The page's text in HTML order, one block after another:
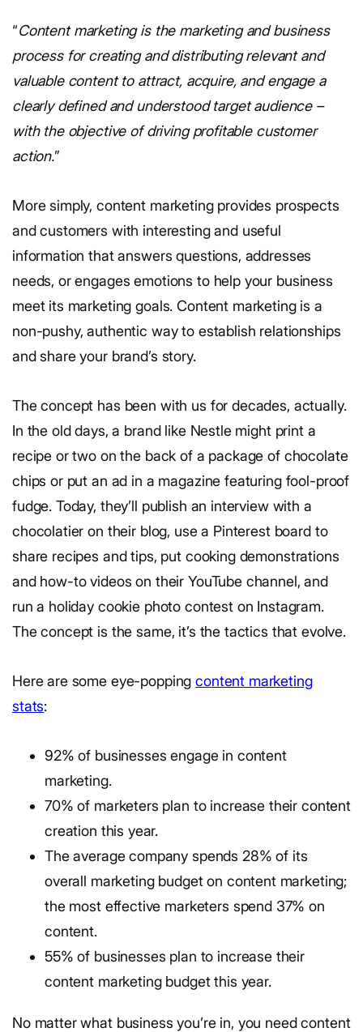
“Content marketing is the marketing and business
process for creating and distributing relevant and
valuable content to attract, acquire, and engage a
clearly defined and understood target audience –
with the objective of driving profitable customer
action.”
More simply, content marketing provides prospects
and customers with interesting and useful
information that answers questions, addresses
needs, or engages emotions to help your business
meet its marketing goals. Content marketing is a
non-pushy, authentic way to establish relationships
and share your brand’s story.
The concept has been with us for decades, actually.
In the old days, a brand like Nestle might print a
recipe or two on the back of a package of chocolate
chips or put an ad in a magazine featuring fool-proof
fudge. Today, they’ll publish an interview with a
chocolatier on their blog, use a Pinterest board to
share recipes and tips, put cooking demonstrations
and how-to videos on their YouTube channel, and
run a holiday cookie photo contest on Instagram.
The concept is the same, it’s the tactics that evolve.
Here are some eye-poppingcontent marketing
stats:
92% of businesses engage in content
marketing.
70% of marketers plan to increase their content
creation this year.
The average company spends 28% of its
overall marketing budget on content marketing;
the most effective marketers spend 37% on
content.
55% of businesses plan to increase their
content marketing budget this year.
No matter what business you’re in, you need content